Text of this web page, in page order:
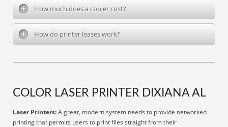
How much does a copier cost?
How do printer leases work?
COLOR LASER PRINTER DIXIANA AL
Laser Printers:A great, modern system needs to provide networked
printing that permits users to print files straight from their